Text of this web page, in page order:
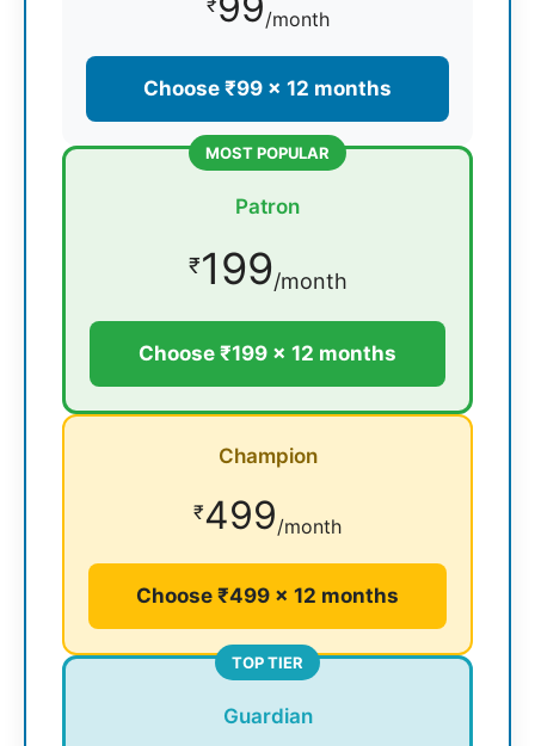
/month
Choose ₹99 × 12 months
MOST POPULAR
Patron
₹199/month
Choose ₹199 × 12 months
Champion
₹499/month
Choose ₹499 × 12 months
TOP TIER
Guardian